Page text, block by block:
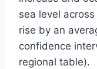
sea level
rise by an
confidence
regional table).